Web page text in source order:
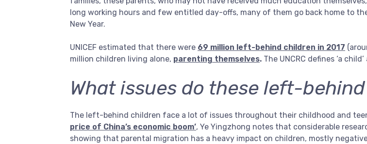
long working hours and few entitled day-offs, many of them go back home to
New Year.
UNICEF estimated that there were 69 million left-behind children in 2017
million children living alone, parenting themselves. The UNCRC defines ‘a
What issues do these left-
The left-behind children face a lot of issues throughout their childhood and
price of China’s economic boom’, Ye Yingzhong notes that considerable
showing that parental migration has a heavy impact on children, mostly